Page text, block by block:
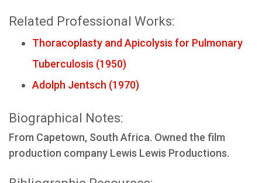
Related Professional Works:
Thoracoplasty and Apicolysis for Pulmonary
Tuberculosis (1950)
Adolph Jentsch (1970)
Biographical Notes:
From Capetown, South Africa. Owned the film
production company Lewis Lewis Productions.